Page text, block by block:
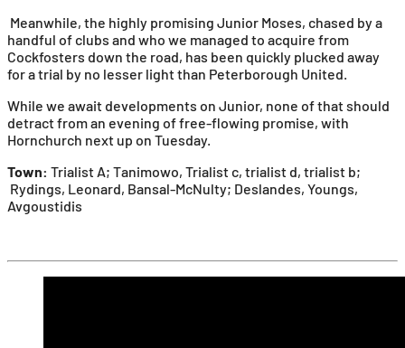
Meanwhile, the highly promising Junior Moses, chased by a
handful of clubs and who we managed to acquire from
Cockfosters down the road, has been quickly plucked away
for a trial by no lesser light than Peterborough United.
While we await developments on Junior, none of that should
detract from an evening of free-flowing promise, with
Hornchurch next up on Tuesday.
Town: Trialist A; Tanimowo, Trialist c, trialist d, trialist b;
Rydings, Leonard, Bansal-McNulty; Deslandes, Youngs,
Avgoustidis